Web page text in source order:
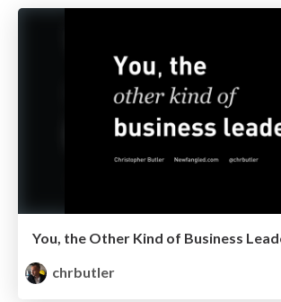
You, the Other Kind of Business
chrbutler